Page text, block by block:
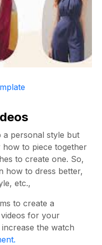
a personal style but
how to piece together
to create one. So,
how to dress better,
etc.,
to create a
for your
increase the watch